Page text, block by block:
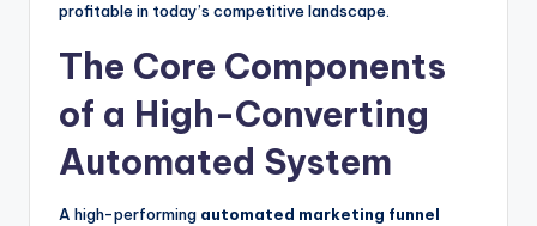
profitable in today’s competitive landscape.
The Core Components
of a High-Converting
Automated System
A high-performing automated marketing funnel